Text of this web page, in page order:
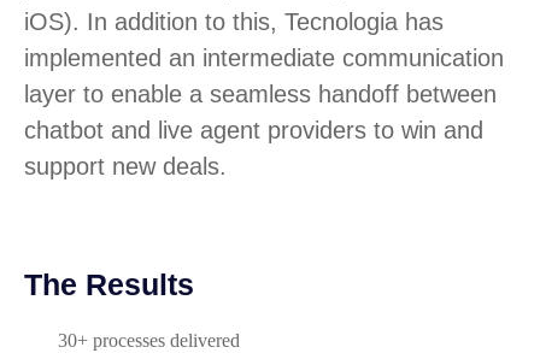
iOS). In addition to this, Tecnologia has
implemented an intermediate communication
layer to enable a seamless handoff between
chatbot and live agent providers to win and
support new deals.
The Results
30+ processes delivered